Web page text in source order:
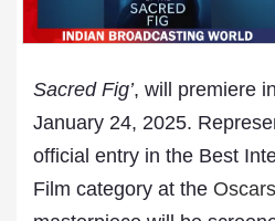
Sacred Fig’, will premiere
January 24, 2025.
official entry in the Best
Film category at the Oscars